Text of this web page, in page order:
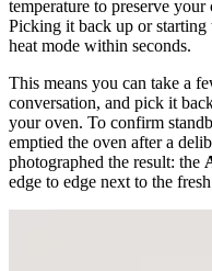
temperature to preserve
Picking it back up or starting
heat mode within seconds.
This means you can take a
conversation, and pick it
your oven. To confirm
emptied the oven after a
photographed the result: the
edge to edge next to the